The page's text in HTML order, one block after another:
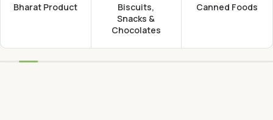
Bharat Product
Biscuits,
Snacks &
Chocolates
Canned Foods